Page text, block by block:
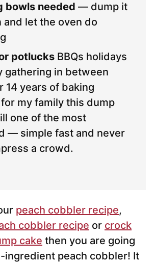
bowls needed — dump it
and let the oven do
potlucks BBQs holidays
gathering in between
14 years of baking
my family this dump
one of the most
— simple fast and never
a crowd.
peach cobbler recipe,
cobbler recipe or crock
cake then you are going
ingredient peach cobbler! It